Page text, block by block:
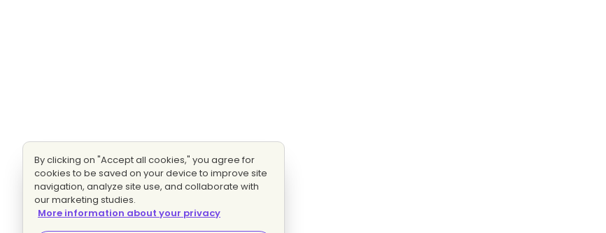
By clicking on "Accept all cookies," you agree for
cookies to be saved on your device to improve site
navigation, analyze site use, and collaborate with
our marketing studies.
More information about your privacy